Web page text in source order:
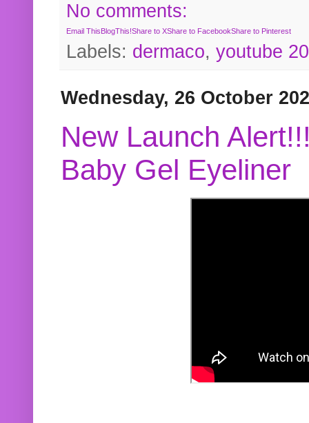
No comments:
Email ThisBlogThis!Share to XShare to FacebookShare to Pinterest
Labels: dermaco, youtube
Wednesday, 26 October
New Launch
Baby Gel Eyeliner